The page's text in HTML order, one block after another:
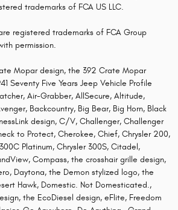
trademarks of FCA US LLC.
registered trademarks of FCA Group
permission.
Mopar design, the 392 Crate Mopar
Seventy Five Years Jeep Vehicle Profile
Air-Grabber, AllSecure, Altitude,
Backcountry, Big Bear, Big Horn, Black
design, C/V, Challenger, Challenger
to Protect, Cherokee, Chief, Chrysler 200,
Platinum, Chrysler 300S, Citadel,
Compass, the crosshair grille design,
Daytona, the Demon stylized logo, the
Hawk, Domestic. Not Domesticated.,
the EcoDiesel design, eFlite, Freedom